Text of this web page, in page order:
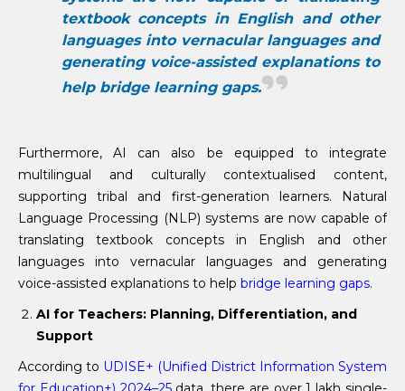
textbook concepts in English and other
languages into vernacular languages and
generating voice-assisted explanations to
help bridge learning gaps.
Furthermore, AI can also be equipped to integrate
multilingual and culturally contextualised content,
supporting tribal and first-generation learners. Natural
Language Processing (NLP) systems are now capable of
translating textbook concepts in English and other
languages into vernacular languages and generating
voice-assisted explanations to help bridge learning gaps.
AI for Teachers: Planning, Differentiation, and
Support
According to UDISE+ (Unified District Information System